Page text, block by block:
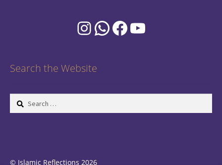
Instagram
WhatsApp
Facebook
YouTube
Search the Website
Search
for:
© Islamic Reflections 2026